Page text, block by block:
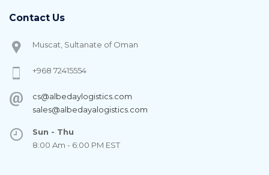
Contact Us
Muscat, Sultanate of Oman
+968 72415554
cs@albedaylogistics.com
sales@albedayalogistics.com
Sun - Thu
8:00 Am - 6:00 PM EST